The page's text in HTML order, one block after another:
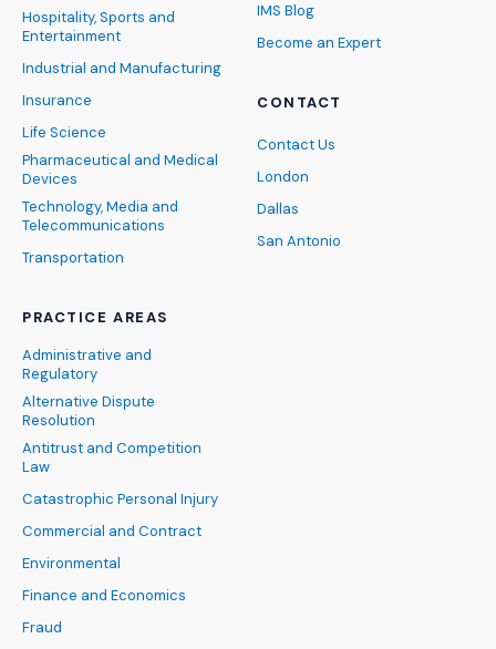
Hospitality, Sports and
Entertainment
Industrial and Manufacturing
Insurance
Life Science
Pharmaceutical and Medical
Devices
Technology, Media and
Telecommunications
Transportation
PRACTICE AREAS
Administrative and
Regulatory
Alternative Dispute
Resolution
Antitrust and Competition
Law
Catastrophic Personal Injury
Commercial and Contract
Environmental
Finance and Economics
Fraud
IMS Blog
Become an Expert
CONTACT
Contact Us
London
Dallas
San Antonio